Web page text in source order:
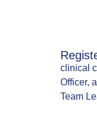
clinical
Officer,
Team